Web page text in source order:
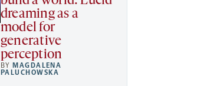
dreaming as a
model for
generative
perception
BY MAGDALENA
PALUCHOWSKA